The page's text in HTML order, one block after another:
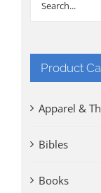
Product
Apparel &
Bibles
Books